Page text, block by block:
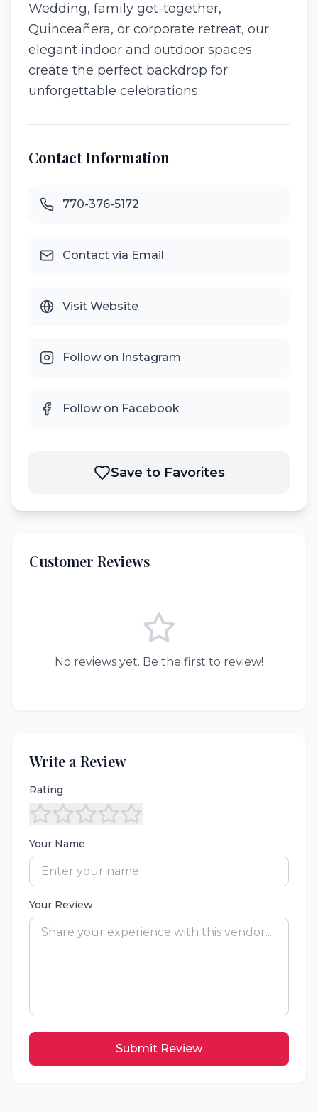
Wedding, family get-together,
Quinceañera, or corporate retreat, our
elegant indoor and outdoor spaces
create the perfect backdrop for
unforgettable celebrations.
Contact Information
770-376-5172
Contact via Email
Visit Website
Follow on Instagram
Follow on Facebook
Save to Favorites
Customer Reviews
No reviews yet. Be the first to review!
Write a Review
Rating
Your Name
Your Review
Submit Review